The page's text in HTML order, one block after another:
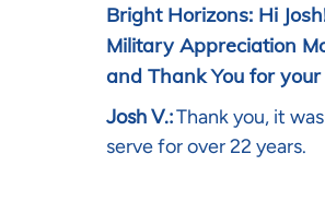
Bright Horizons: Hi
Military Appreciation
and Thank You for
Josh V.:Thank you, it
serve for over 22 years.